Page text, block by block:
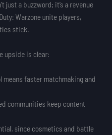
just a buzzword; it’s a revenue
Warzone unite players,
stick.
upside is clear:
means faster matchmaking and
communities keep content
since cosmetics and battle